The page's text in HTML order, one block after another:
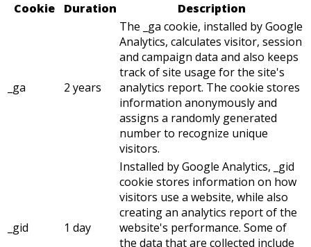
Cookie
Duration Description
_ga 2 years
The _ga cookie, installed by Google
Analytics, calculates visitor, session
and campaign data and also keeps
track of site usage for the site's
analytics report. The cookie stores
information anonymously and
assigns a randomly generated
number to recognize unique
visitors.
_gid 1 day
Installed by Google Analytics, _gid
cookie stores information on how
visitors use a website, while also
creating an analytics report of the
website's performance. Some of
the data that are collected include